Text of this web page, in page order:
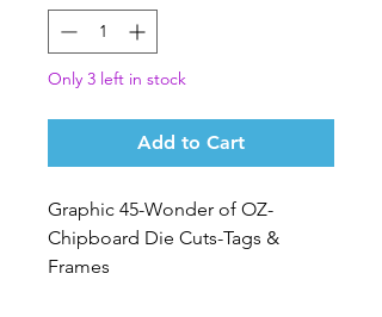
Only 3 left in stock
Add to Cart
Graphic 45-Wonder of OZ-
Chipboard Die Cuts-Tags &
Frames